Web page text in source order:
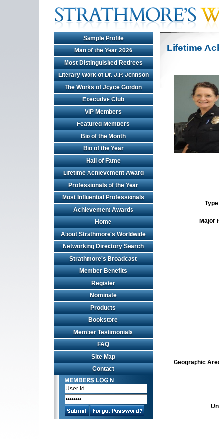
Sample Profile
Man of the Year 2026
Most Distinguished Retirees
Literary Work of Dr. J.P. Johnson
The Works of Joyce Gordon
Executive Club
VIP Members
Featured Members
Bio of the Month
Bio of the Year
Hall of Fame
Lifetime Achievement Award
Professionals of the Year
Most Influential Professionals
Achievement Awards
Home
About Strathmore's Worldwide
Networking Directory Search
Strathmore's Broadcast
Member Benefits
Register
Nominate
Products
Bookstore
Member Testimonials
FAQ
Site Map
Contact
Lifetime
Major
Geographic